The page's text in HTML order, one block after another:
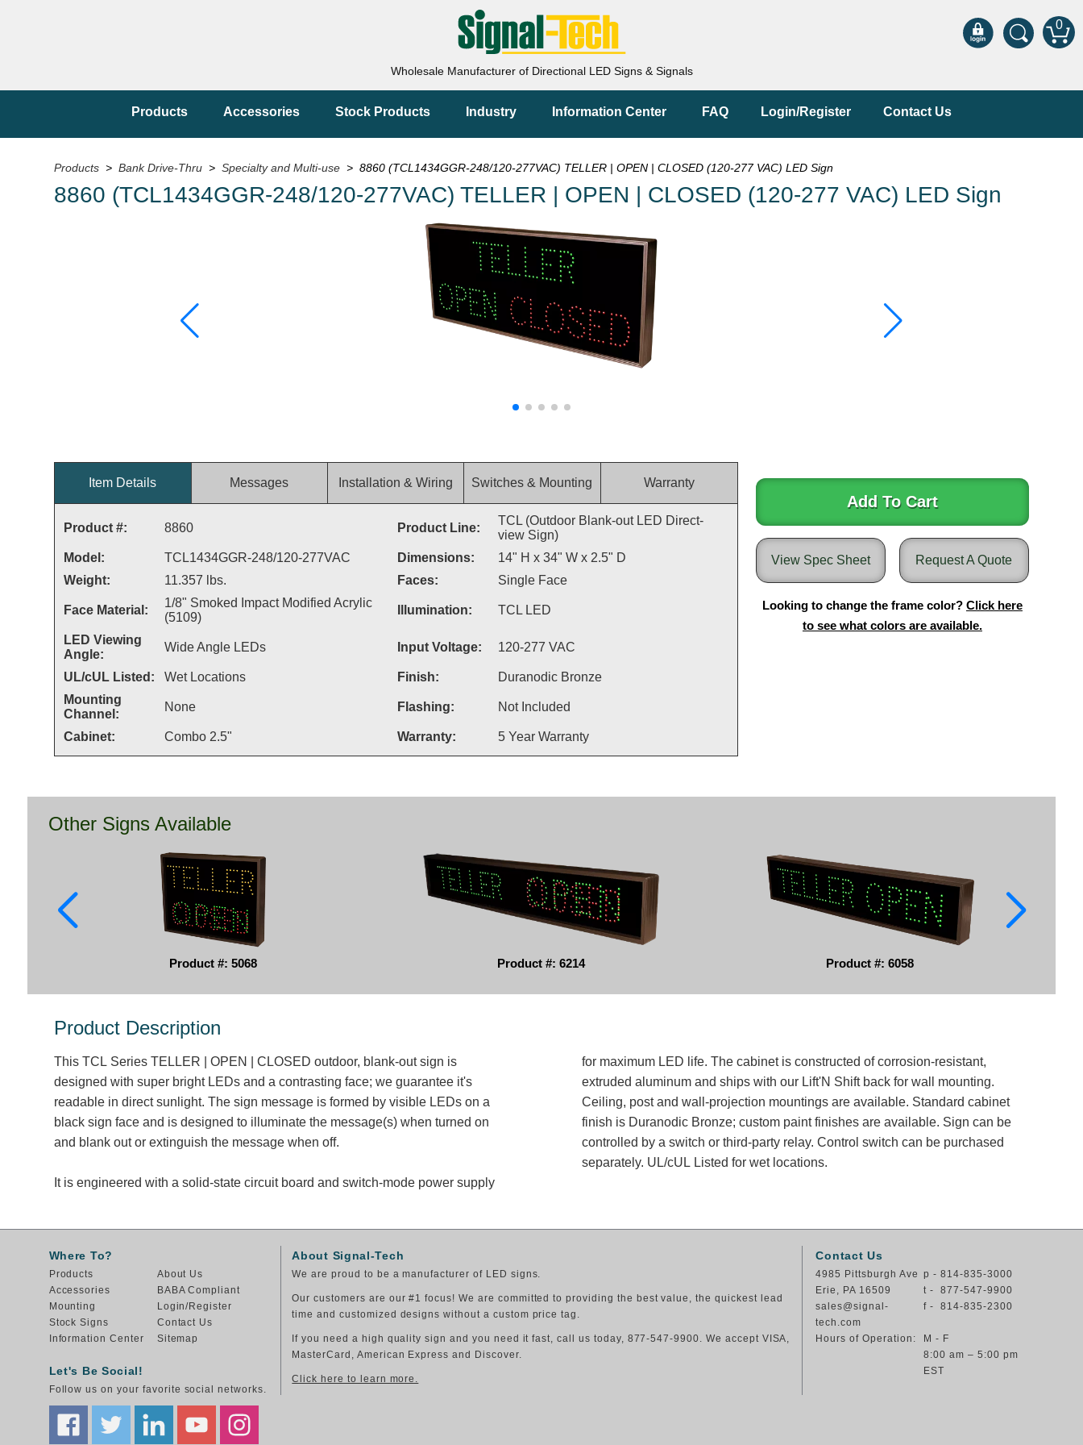
0
Wholesale Manufacturer of Directional LED Signs & Signals
Products Accessories Stock Products Industry Information Center FAQ Login/Register Contact Us
Products >Bank Drive-Thru >Specialty and Multi-use > 8860 (TCL1434GGR-248/120-277VAC) TELLER | OPEN | CLOSED (120-277 VAC) LED Sign
8860 (TCL1434GGR-248/120-277VAC) TELLER | OPEN | CLOSED (120-277 VAC) LED Sign
Add To Cart
Request A Quote
View Spec Sheet
Looking to change the frame color? Click here
to see what colors are available.
Item Details Messages Installation & Wiring Switches & Mounting Warranty
Product #: 8860 Product Line:
TCL (Outdoor Blank-out LED Direct-
view Sign)
Model:
TCL1434GGR-248/120-277VAC Dimensions:
14" H x 34" W x 2.5" D
Weight:
11.357 lbs. Faces: Single Face
Face Material:
1/8" Smoked Impact Modified Acrylic
(5109)
Illumination: TCL LED
LED Viewing
Angle:
Wide Angle LEDs Input Voltage: 120-277 VAC
UL/cUL Listed: Wet Locations Finish:
Duranodic Bronze
Mounting
Channel:
None Flashing: Not Included
Cabinet: Combo 2.5" Warranty: 5 Year Warranty
Other Signs Available
Product #: 5068 Product #: 6214 Product #: 6058
Product Description
This TCL Series TELLER | OPEN | CLOSED outdoor, blank-out sign is
designed with super bright LEDs and a contrasting face; we guarantee it's
readable in direct sunlight. The sign message is formed by visible LEDs on a
black sign face and is designed to illuminate the message(s) when turned on
and blank out or extinguish the message when off.
It is engineered with a solid-state circuit board and switch-mode power supply
for maximum LED life. The cabinet is constructed of corrosion-resistant,
extruded aluminum and ships with our Lift'N Shift back for wall mounting.
Ceiling, post and wall-projection mountings are available. Standard cabinet
finish is Duranodic Bronze; custom paint finishes are available. Sign can be
controlled by a switch or third-party relay. Control switch can be purchased
separately. UL/cUL Listed for wet locations.
Where To?
Products
Accessories
Mounting
Stock Signs
Information Center
About Us
BABA Compliant
Login/Register
Contact Us
Sitemap
Let's Be Social!
Follow us on your favorite social networks.
About Signal-Tech
We are proud to be a manufacturer of LED signs.
Our customers are our #1 focus! We are committed to providing the best value, the quickest lead
time and customized designs without a custom price tag.
If you need a high quality sign and you need it fast, call us today, 877-547-9900. We accept VISA,
MasterCard, American Express and Discover.
Click here to learn more.
Contact Us
4985 Pittsburgh Ave
Erie, PA 16509
sales@signal-
tech.com
p - 814-835-3000
t - 877-547-9900
f - 814-835-2300
Hours of Operation:
M - F
8:00 am – 5:00 pm
EST